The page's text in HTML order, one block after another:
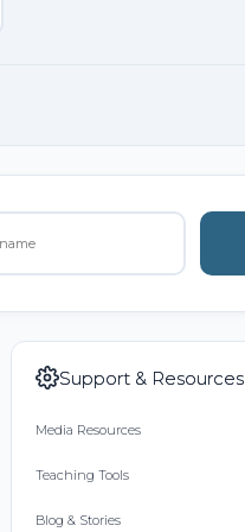
Support & Resources
Media Resources
Teaching Tools
Blog & Stories